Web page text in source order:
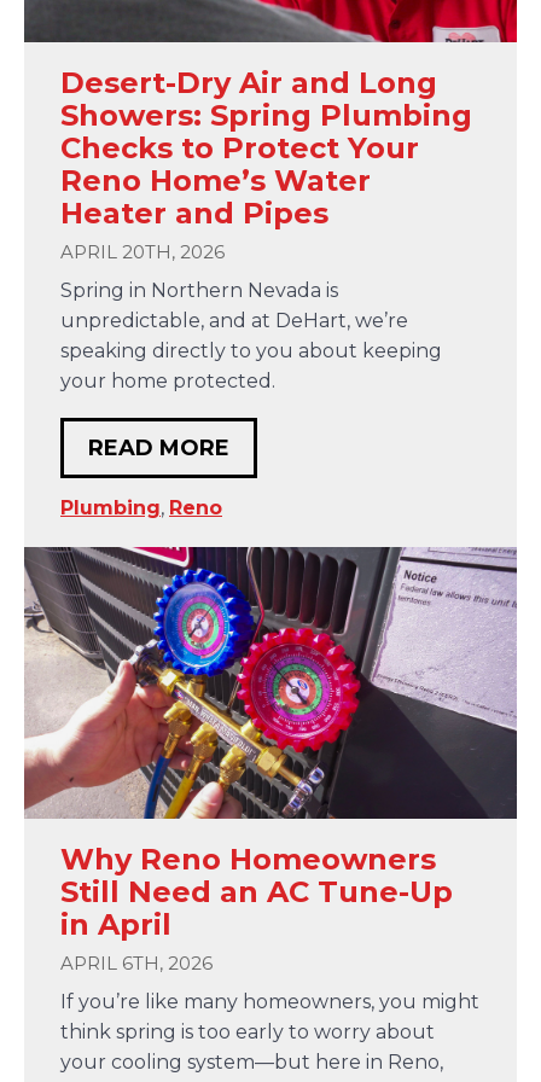
Desert-Dry Air and Long
Showers: Spring Plumbing
Checks to Protect Your
Reno Home’s Water
Heater and Pipes
APRIL 20TH, 2026
Spring in Northern Nevada is
unpredictable, and at DeHart, we’re
speaking directly to you about keeping
your home protected.
READ MORE
Plumbing, Reno
Why Reno Homeowners
Still Need an AC Tune-Up
in April
APRIL 6TH, 2026
If you’re like many homeowners, you might
think spring is too early to worry about
your cooling system—but here in Reno,